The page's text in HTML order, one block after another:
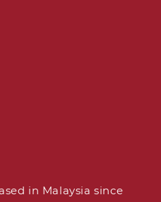
in Malaysia since